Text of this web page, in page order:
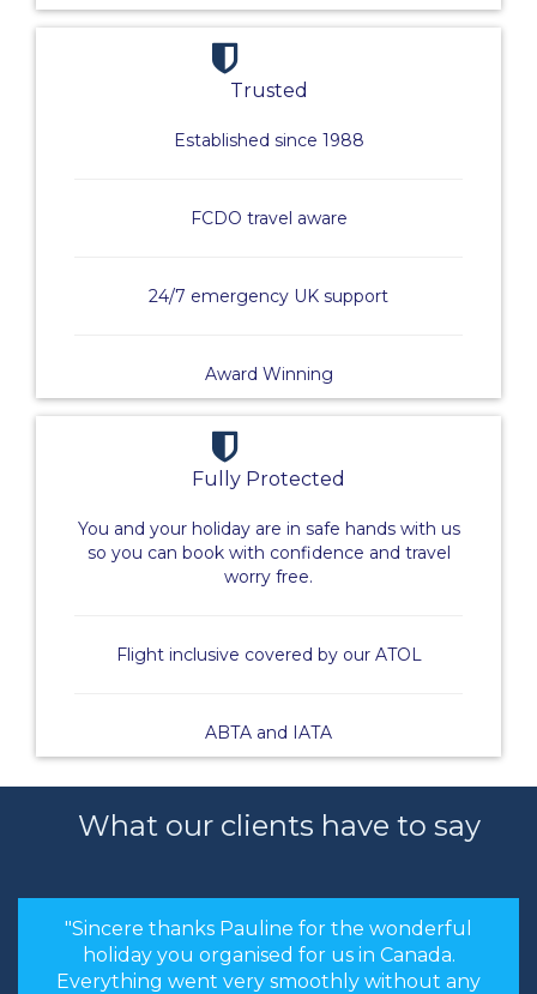
Trusted
Established since 1988
FCDO travel aware
24/7 emergency UK support
Award Winning
Fully Protected
You and your holiday are in safe hands with us
so you can book with confidence and travel
worry free.
Flight inclusive covered by our ATOL
ABTA and IATA
What our clients have to say
"Sincere thanks Pauline for the wonderful
holiday you organised for us in Canada.
Everything went very smoothly without any